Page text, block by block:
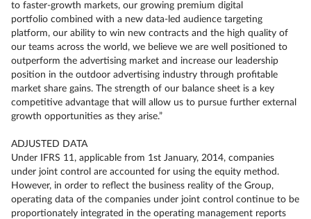
to faster-growth markets, our growing premium digital
portfolio combined with a new data-led audience targeting
platform, our ability to win new contracts and the high quality of
our teams across the world, we believe we are well positioned to
outperform the advertising market and increase our leadership
position in the outdoor advertising industry through profitable
market share gains. The strength of our balance sheet is a key
competitive advantage that will allow us to pursue further external
growth opportunities as they arise.”
ADJUSTED DATA
Under IFRS 11, applicable from 1st January, 2014, companies
under joint control are accounted for using the equity method.
However, in order to reflect the business reality of the Group,
operating data of the companies under joint control continue to be
proportionately integrated in the operating management reports